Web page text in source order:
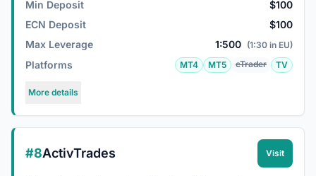
Min Deposit
$100
ECN Deposit
$100
Max Leverage
1:500 (1:30 in EU)
Platforms MT4 MT5 cTrader TV
More details
#8ActivTrades Visit